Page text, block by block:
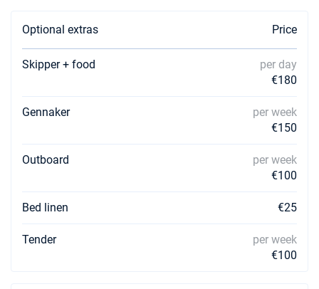
Optional extras Price
Skipper + food
per day
€180
Gennaker
per week
€150
Outboard
per week
€100
Bed linen €25
Tender
per week
€100